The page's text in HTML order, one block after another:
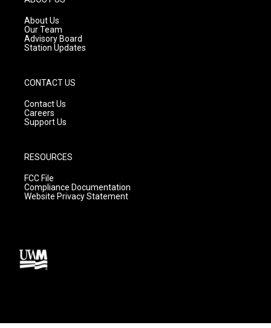
r
a
m
About Us
Our Team
Advisory Board
Station Updates
CONTACT US
Contact Us
Careers
Support Us
RESOURCES
FCC File
Compliance Documentation
Website Privacy Statement